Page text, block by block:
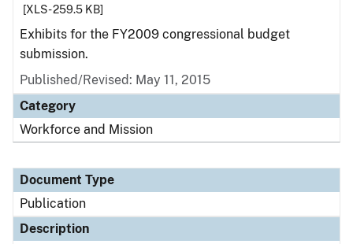
[XLS - 259.5 KB]
Exhibits for the FY2009 congressional budget
submission.
Published/Revised: May 11, 2015
Category
Workforce and Mission
Document Type
Publication
Description